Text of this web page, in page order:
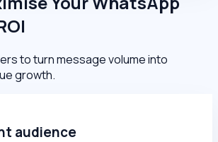
to turn message volume into
growth.
audience